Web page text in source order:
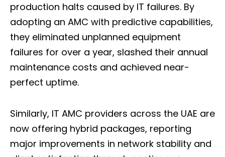
production halts caused by IT failures. By
adopting an AMC with predictive capabilities,
they eliminated unplanned equipment
failures for over a year, slashed their annual
maintenance costs and achieved near-
perfect uptime.
Similarly, IT AMC providers across the UAE are
now offering hybrid packages, reporting
major improvements in network stability and